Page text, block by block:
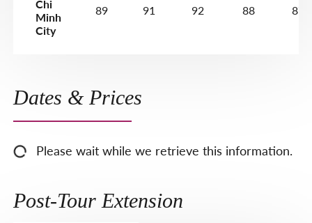
Chi
Minh
City
89 91 92 88 87
Dates & Prices
Please wait while we retrieve this information.
Post-Tour Extension